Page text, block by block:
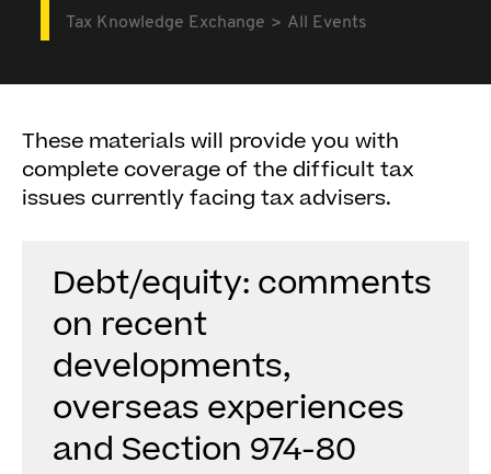
Tax Knowledge Exchange All Events
These materials will provide you with
complete coverage of the difficult tax
issues currently facing tax advisers.
Debt/equity: comments
on recent
developments,
overseas experiences
and Section 974-80